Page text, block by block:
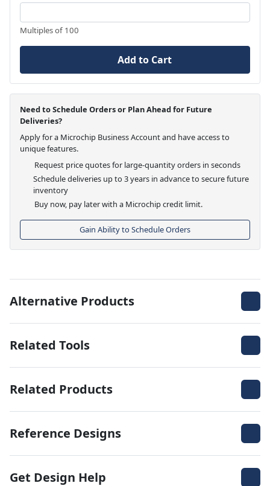
Multiples of 100
Add to Cart
Need to Schedule Orders or Plan Ahead for Future
Deliveries?
Apply for a Microchip Business Account and have access to
unique features.
Request price quotes for large-quantity orders in seconds
Schedule deliveries up to 3 years in advance to secure future
inventory
Buy now, pay later with a Microchip credit limit.
Gain Ability to Schedule Orders
Alternative Products
Related Tools
Related Products
Reference Designs
Get Design Help